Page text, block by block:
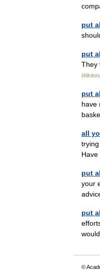
put
put
They
put
have
all
put
your
put
©